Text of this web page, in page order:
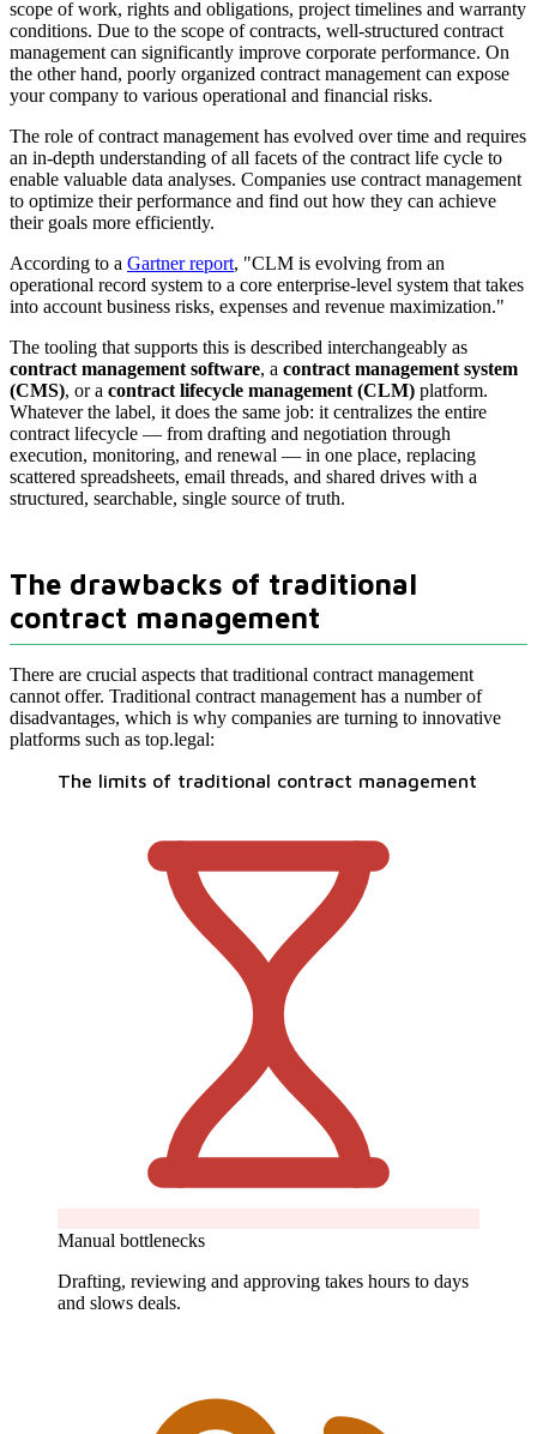
scope of work, rights and obligations, project timelines and warranty
conditions. Due to the scope of contracts, well-structured contract
management can significantly improve corporate performance. On
the other hand, poorly organized contract management can expose
your company to various operational and financial risks.
The role of contract management has evolved over time and requires
an in-depth understanding of all facets of the contract life cycle to
enable valuable data analyses. Companies use contract management
to optimize their performance and find out how they can achieve
their goals more efficiently.
According to a Gartner report, "CLM is evolving from an
operational record system to a core enterprise-level system that takes
into account business risks, expenses and revenue maximization."
The tooling that supports this is described interchangeably as
contract management software, a contract management system
(CMS), or a contract lifecycle management (CLM) platform.
Whatever the label, it does the same job: it centralizes the entire
contract lifecycle — from drafting and negotiation through
execution, monitoring, and renewal — in one place, replacing
scattered spreadsheets, email threads, and shared drives with a
structured, searchable, single source of truth.
The drawbacks of traditional
contract management
There are crucial aspects that traditional contract management
cannot offer. Traditional contract management has a number of
disadvantages, which is why companies are turning to innovative
platforms such as top.legal:
The limits of traditional contract management
Manual bottlenecks
Drafting, reviewing and approving takes hours to days
and slows deals.